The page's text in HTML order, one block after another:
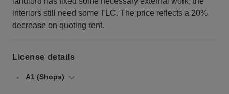
interiors still need some TLC. The price reflects a 20%
decrease on quoting rent.
License details
A1 (Shops)